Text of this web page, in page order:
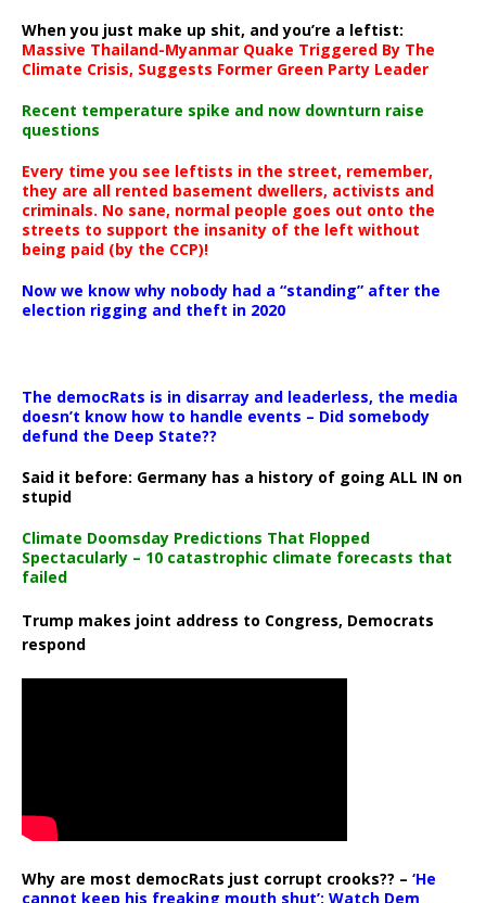
When you just make up shit, and you’re a leftist:
Massive Thailand-Myanmar Quake Triggered By The
Climate Crisis, Suggests Former Green Party Leader
Recent temperature spike and now downturn raise
questions
Every time you see leftists in the street, remember,
they are all rented basement dwellers, activists and
criminals. No sane, normal people goes out onto the
streets to support the insanity of the left without
being paid (by the CCP)!
Now we know why nobody had a “standing” after the
election rigging and theft in 2020
The democRats is in disarray and leaderless, the media
doesn’t know how to handle events – Did somebody
defund the Deep State??
Said it before: Germany has a history of going ALL IN on
stupid
Climate Doomsday Predictions That Flopped
Spectacularly – 10 catastrophic climate forecasts that
failed
Trump makes joint address to Congress, Democrats
respond
Why are most democRats just corrupt crooks?? – ‘He
cannot keep his freaking mouth shut’: Watch Dem